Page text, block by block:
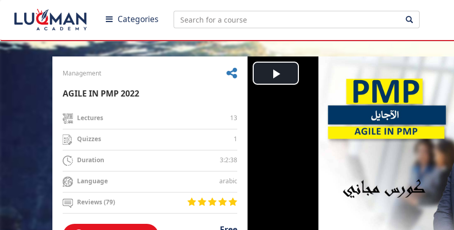
Categories
Management
AGILE IN PMP 2022
Lectures 13
Quizzes 1
Duration 3:2:38
Language arabic
Reviews (79)
Play